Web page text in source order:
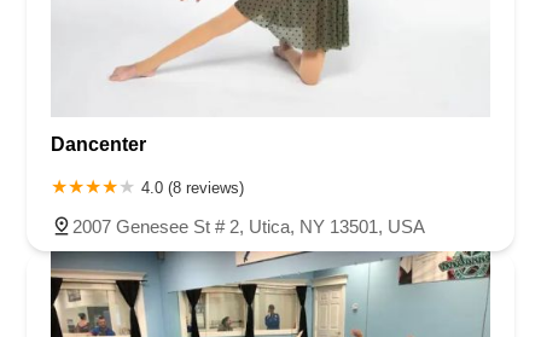
Dancenter
4.0 (8 reviews)
2007 Genesee St # 2, Utica, NY 13501, USA